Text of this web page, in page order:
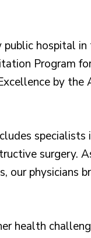
public hospital in
Program
by the
specialists
surgery.
our physicians
health